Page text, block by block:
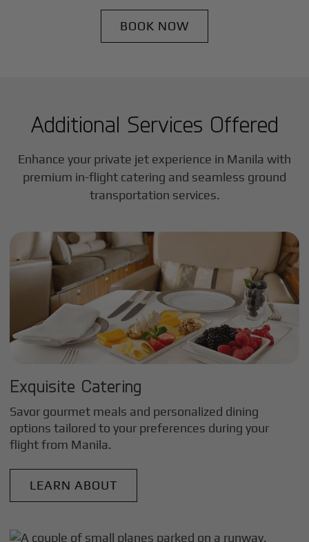
BOOK NOW
Additional Services Offered
Enhance your private jet experience in Manila with
premium in-flight catering and seamless ground
transportation services.
Exquisite Catering
Savor gourmet meals and personalized dining
options tailored to your preferences during your
flight from Manila.
LEARN ABOUT